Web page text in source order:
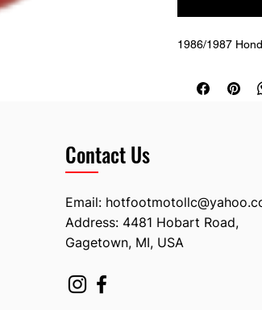
1986/1987
Contact Us
Email:
Address: 4481 Hobart Road,
Gagetown, MI, USA